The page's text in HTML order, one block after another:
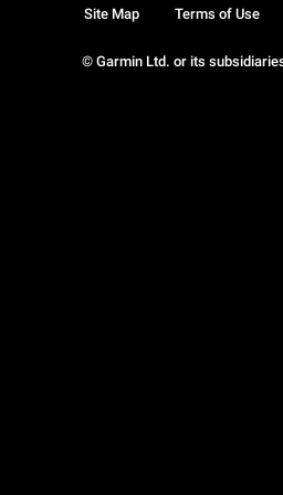
© Garmin Ltd. or its
Site Map Terms of Use